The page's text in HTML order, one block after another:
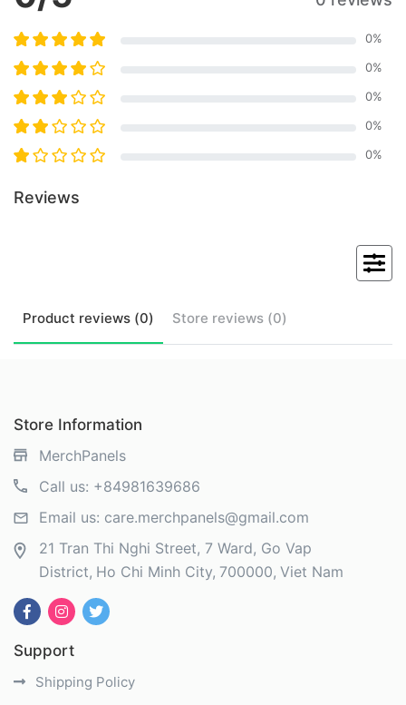
0%
0%
0%
0%
0%
Reviews
Product reviews (0) Store reviews (0)
Store Information
MerchPanels
Call us: +84981639686
Email us: care.merchpanels@gmail.com
21 Tran Thi Nghi Street, 7 Ward, Go Vap
District Ho Chi Minh City 700000 Viet Nam
Support
Shipping Policy